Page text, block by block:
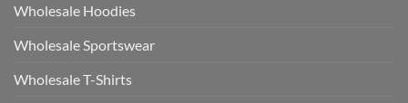
Wholesale Hoodies
Wholesale Sportswear
Wholesale T-Shirts